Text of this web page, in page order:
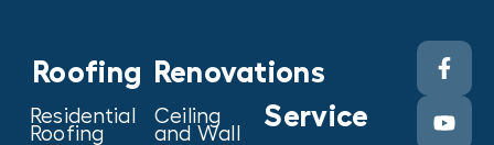
Roofing
Residential
Roofing
Renovations
Ceiling
and Wall
Service